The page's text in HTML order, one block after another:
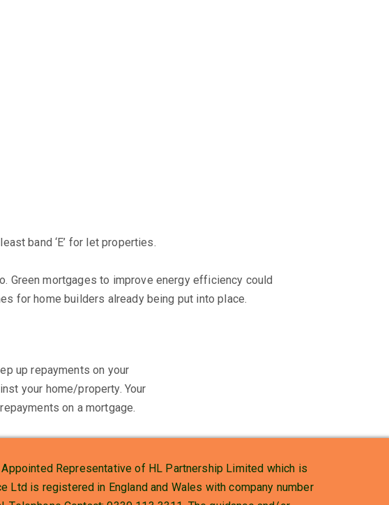
band ‘E’ for let properties.
Green mortgages to improve energy efficiency could
for home builders already being put into place.
up repayments on your
your home/property. Your
on a mortgage.
Representative of HL Partnership Limited which is
Ltd is registered in England and Wales with company number